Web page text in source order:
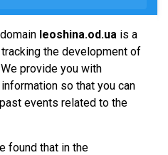
leoshina.od.ua is a
the development of
provide you with
so that you can
events related to the
found that in the